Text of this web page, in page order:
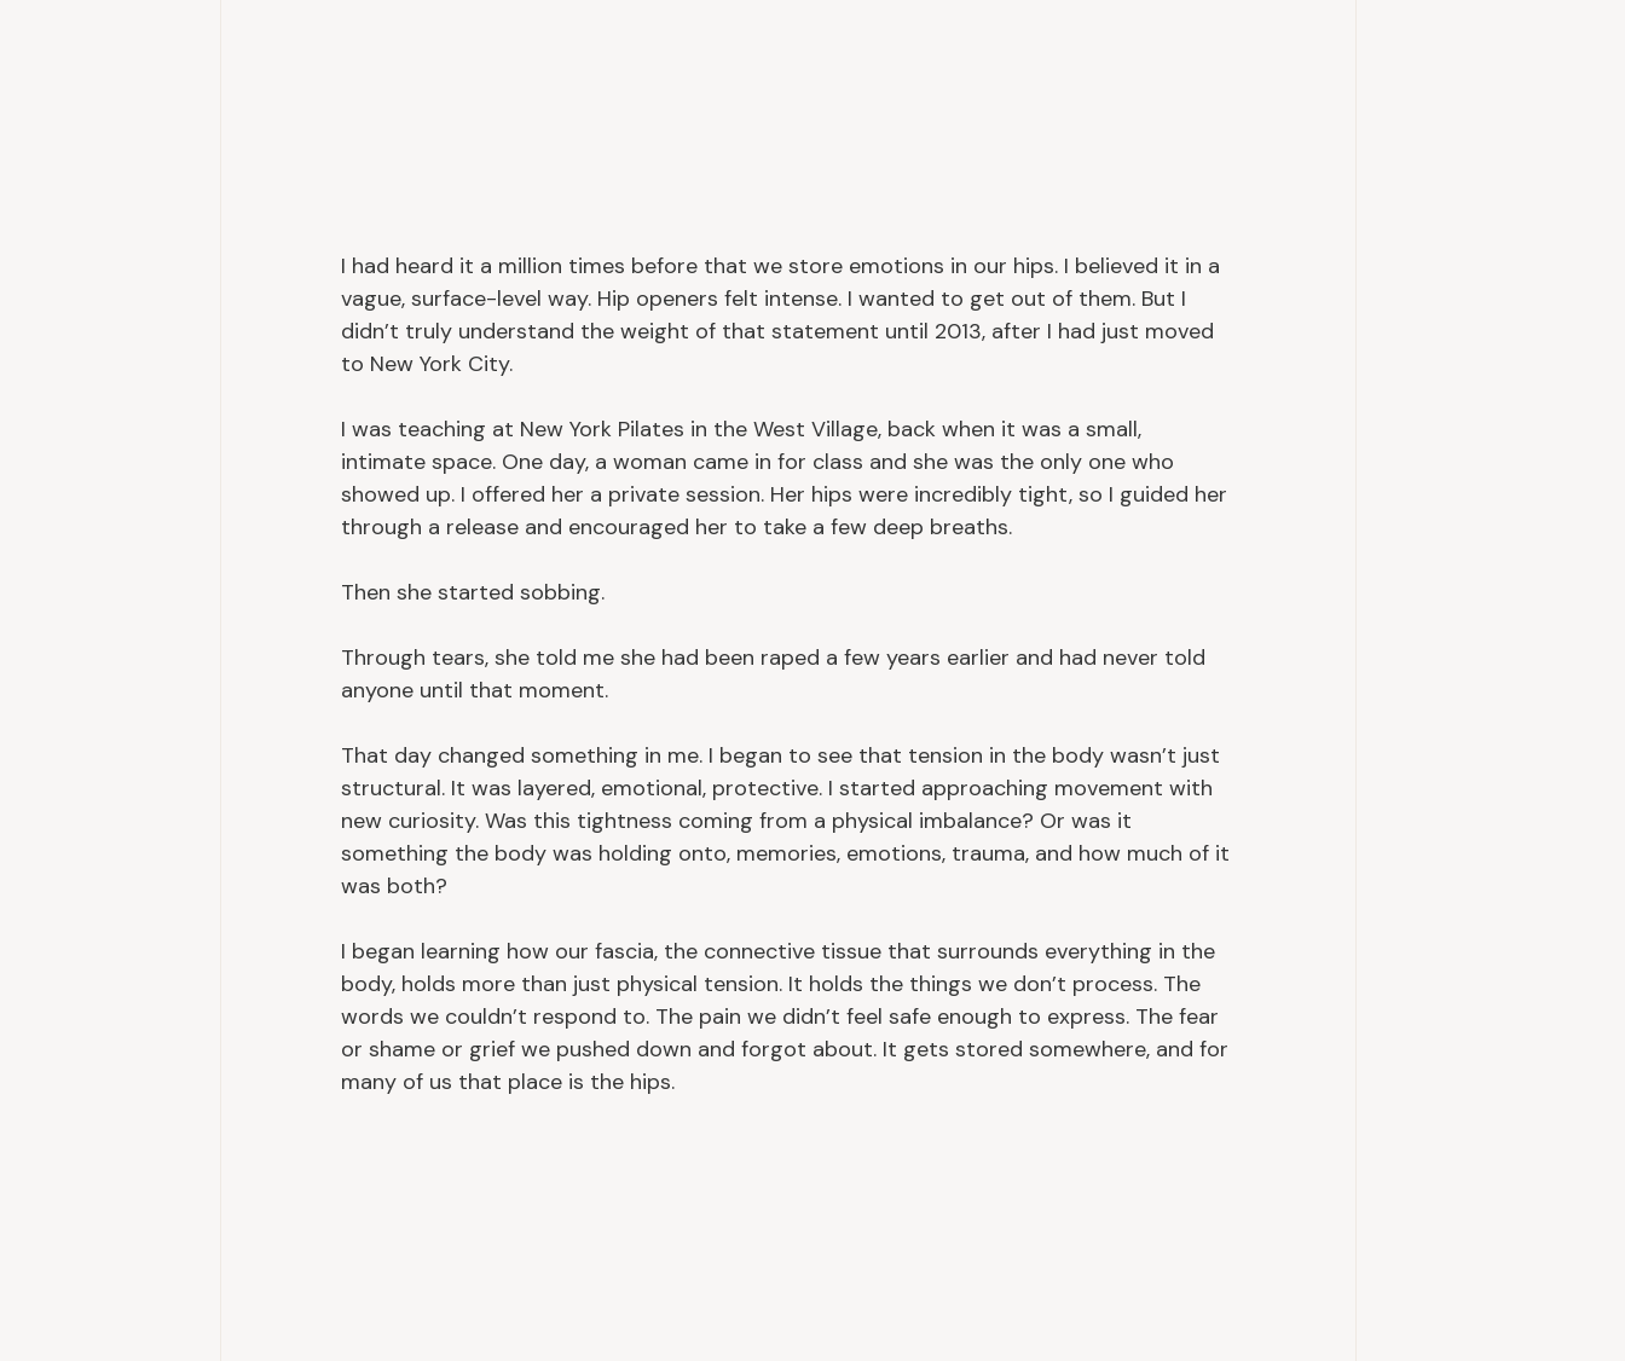
I had heard it a million times before that we store emotions in our hips. I believed it in a
vague, surface-level way. Hip openers felt intense. I wanted to get out of them. But I
didn’t truly understand the weight of that statement until 2013, after I had just moved
to New York City.
I was teaching at New York Pilates in the West Village, back when it was a small,
intimate space. One day, a woman came in for class and she was the only one who
showed up. I offered her a private session. Her hips were incredibly tight, so I guided her
through a release and encouraged her to take a few deep breaths.
Then she started sobbing.
Through tears, she told me she had been raped a few years earlier and had never told
anyone until that moment.
That day changed something in me. I began to see that tension in the body wasn’t just
structural. It was layered, emotional, protective. I started approaching movement with
new curiosity. Was this tightness coming from a physical imbalance? Or was it
something the body was holding onto, memories, emotions, trauma, and how much of it
was both?
I began learning how our fascia, the connective tissue that surrounds everything in the
body, holds more than just physical tension. It holds the things we don’t process. The
words we couldn’t respond to. The pain we didn’t feel safe enough to express. The fear
or shame or grief we pushed down and forgot about. It gets stored somewhere, and for
many of us that place is the hips.